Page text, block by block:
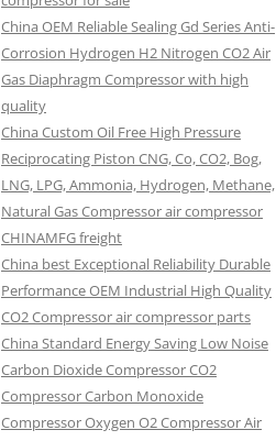
China OEM Reliable Sealing Gd Series Anti-
Corrosion Hydrogen H2 Nitrogen CO2 Air
Gas Diaphragm Compressor with high
quality
China Custom Oil Free High Pressure
Reciprocating Piston CNG, Co, CO2, Bog,
LNG, LPG, Ammonia, Hydrogen, Methane,
Natural Gas Compressor air compressor
CHINAMFG freight
China best Exceptional Reliability Durable
Performance OEM Industrial High Quality
CO2 Compressor air compressor parts
China Standard Energy Saving Low Noise
Carbon Dioxide Compressor CO2
Compressor Carbon Monoxide
Compressor Oxygen O2 Compressor Air